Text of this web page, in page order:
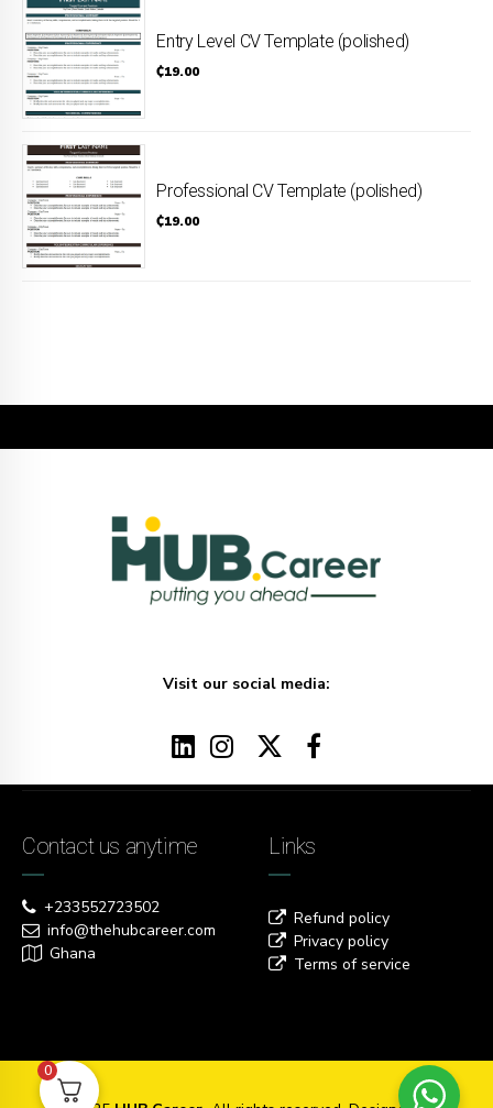
Entry Level CV Template (polished)
₵19.00
Professional CV Template (polished)
₵19.00
Visit our social media:
Contact us anytime
+233552723502
info@thehubcareer.com
Ghana
Links
Refund policy
Privacy policy
Terms of service
0